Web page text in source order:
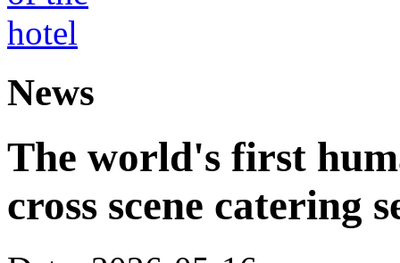
News
The world's first
cross scene catering